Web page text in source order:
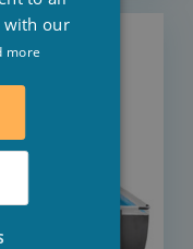
with our
more